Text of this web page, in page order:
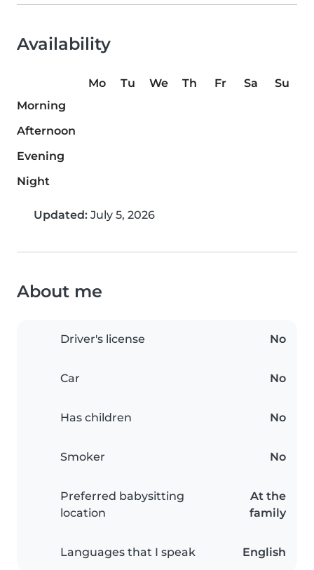
Availability
Mo Tu We Th Fr Sa
Su
Morning
Afternoon
Evening
Night
Updated: July 5, 2026
About me
Driver's license No
Car No
Has children No
Smoker No
Preferred babysitting
location
At the
family
Languages that I speak English